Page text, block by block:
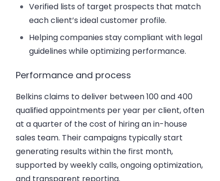
Verified lists of target prospects that match
each client’s ideal customer profile.
Helping companies stay compliant with legal
guidelines while optimizing performance.
Performance and process
Belkins claims to deliver between 100 and 400
qualified appointments per year per client, often
at a quarter of the cost of hiring an in-house
sales team. Their campaigns typically start
generating results within the first month,
supported by weekly calls, ongoing optimization,
and transparent reporting.